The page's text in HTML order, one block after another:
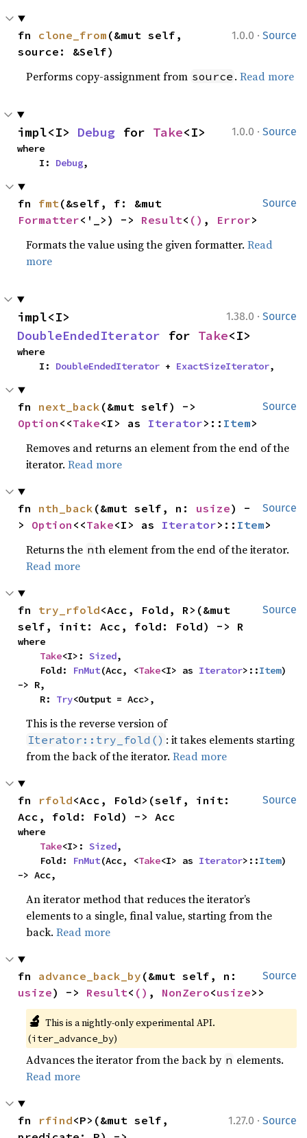
1.0.0 · Source
fn clone_from (&mut self,
source: &Self)
Performs copy-assignment from source .Read more
1.0.0 · Source
impl<I> Debug for Take<I>
where
    I:
Debug,
Source
fn fmt
Formatter<'_>) -> Result< () , Error>
Formats the value using the given formatter.Read
more
1.38.0 · Source
DoubleEndedIterator for Take<I>
where
    I:
DoubleEndedIterator + ExactSizeIterator,
Source
fn next_back
Option <<Take<I> as Iterator>:: Item>
Removes and returns an element from the end of the
iterator.Read more
Source
fn nth_back (&mut self, n: usize) -
> Option <<Take<I> as Iterator>:: Item>
Returns the nth element from the end of the iterator.
Read more
Source
fn try_rfold<Acc, Fold, R>(&mut
self, init: Acc, fold: Fold) -> R
where
Take<I>: Sized,
    Fold:
FnMut(Acc, <Take<I> as Iterator>::Item)
-> R,
    R:
Try<Output = Acc>,
This is the reverse version of
Iterator::try_fold() : it takes elements starting
from the back of the iterator.Read more
Source
fn rfold<Acc, Fold>(self, init:
Acc, fold: Fold) -> Acc
where
Take<I>: Sized,
    Fold:
FnMut(Acc, <Take<I> as Iterator>::Item)
-> Acc,
An iterator method that reduces the iterator’s
elements to a single, final value, starting from the
back.Read more
Source
fn advance_back_by
usize) -> Result< () , NonZero<usize>>
🔬 This is a nightly-only experimental API.
(iter_advance_by)
Advances the iterator from the back by n elements.
Read more
1.27.0 · Source
fn rfind<P>(&mut self,